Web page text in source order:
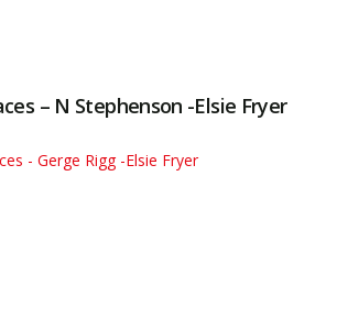
– N Stephenson -Elsie Fryer